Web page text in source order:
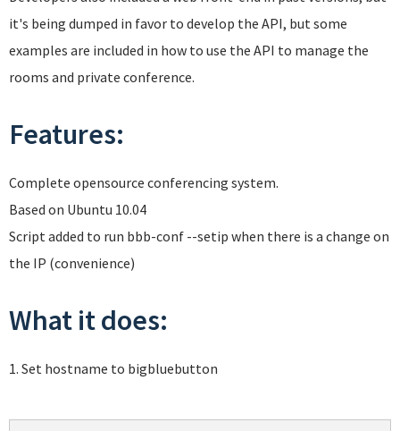
it's being dumped in favor to develop the API, but some
examples are included in how to use the API to manage the
rooms and private conference.
Features:
Complete opensource conferencing system.
Based on Ubuntu 10.04
Script added to run bbb-conf --setip when there is a change on
the IP (convenience)
What it does:
1. Set hostname to bigbluebutton